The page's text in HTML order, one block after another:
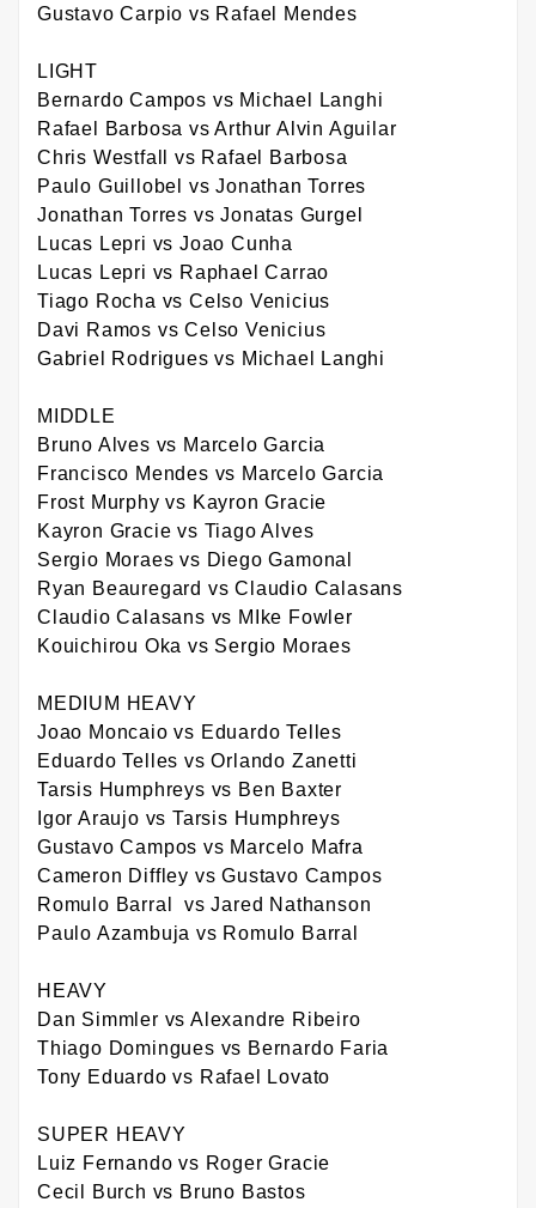
Gustavo Carpio vs Rafael Mendes
LIGHT
Bernardo Campos vs Michael Langhi
Rafael Barbosa vs Arthur Alvin Aguilar
Chris Westfall vs Rafael Barbosa
Paulo Guillobel vs Jonathan Torres
Jonathan Torres vs Jonatas Gurgel
Lucas Lepri vs Joao Cunha
Lucas Lepri vs Raphael Carrao
Tiago Rocha vs Celso Venicius
Davi Ramos vs Celso Venicius
Gabriel Rodrigues vs Michael Langhi
MIDDLE
Bruno Alves vs Marcelo Garcia
Francisco Mendes vs Marcelo Garcia
Frost Murphy vs Kayron Gracie
Kayron Gracie vs Tiago Alves
Sergio Moraes vs Diego Gamonal
Ryan Beauregard vs Claudio Calasans
Claudio Calasans vs MIke Fowler
Kouichirou Oka vs Sergio Moraes
MEDIUM HEAVY
Joao Moncaio vs Eduardo Telles
Eduardo Telles vs Orlando Zanetti
Tarsis Humphreys vs Ben Baxter
Igor Araujo vs Tarsis Humphreys
Gustavo Campos vs Marcelo Mafra
Cameron Diffley vs Gustavo Campos
Romulo Barral vs Jared Nathanson
Paulo Azambuja vs Romulo Barral
HEAVY
Dan Simmler vs Alexandre Ribeiro
Thiago Domingues vs Bernardo Faria
Tony Eduardo vs Rafael Lovato
SUPER HEAVY
Luiz Fernando vs Roger Gracie
Cecil Burch vs Bruno Bastos